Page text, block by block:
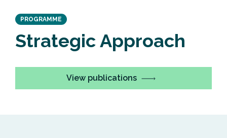
PROGRAMME
Strategic Approach
View publications